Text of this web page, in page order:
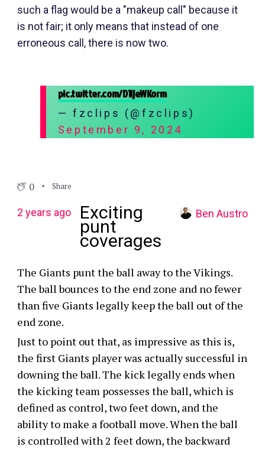
such a flag would be a "makeup call" because it
is not fair; it only means that instead of one
erroneous call, there is now two.
pic.twitter.com/D1ljeWKorm
— fzclips (@fzclips)
September 9, 2024
0 Share
2 years ago Exciting
punt
coverages
Ben Austro
The Giants punt the ball away to the Vikings.
The ball bounces to the end zone and no fewer
than five Giants legally keep the ball out of the
end zone.
Just to point out that, as impressive as this is,
the first Giants player was actually successful in
downing the ball. The kick legally ends when
the kicking team possesses the ball, which is
defined as control, two feet down, and the
ability to make a football move. When the ball
is controlled with 2 feet down, the backward